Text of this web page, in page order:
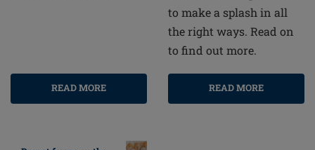
READ MORE
to make a splash in all
the right ways. Read on
to find out more.
READ MORE